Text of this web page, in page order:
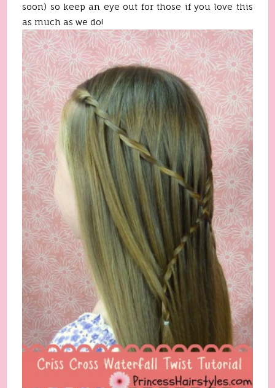
soon) so keep an eye out for those if you love this
as much as we do!